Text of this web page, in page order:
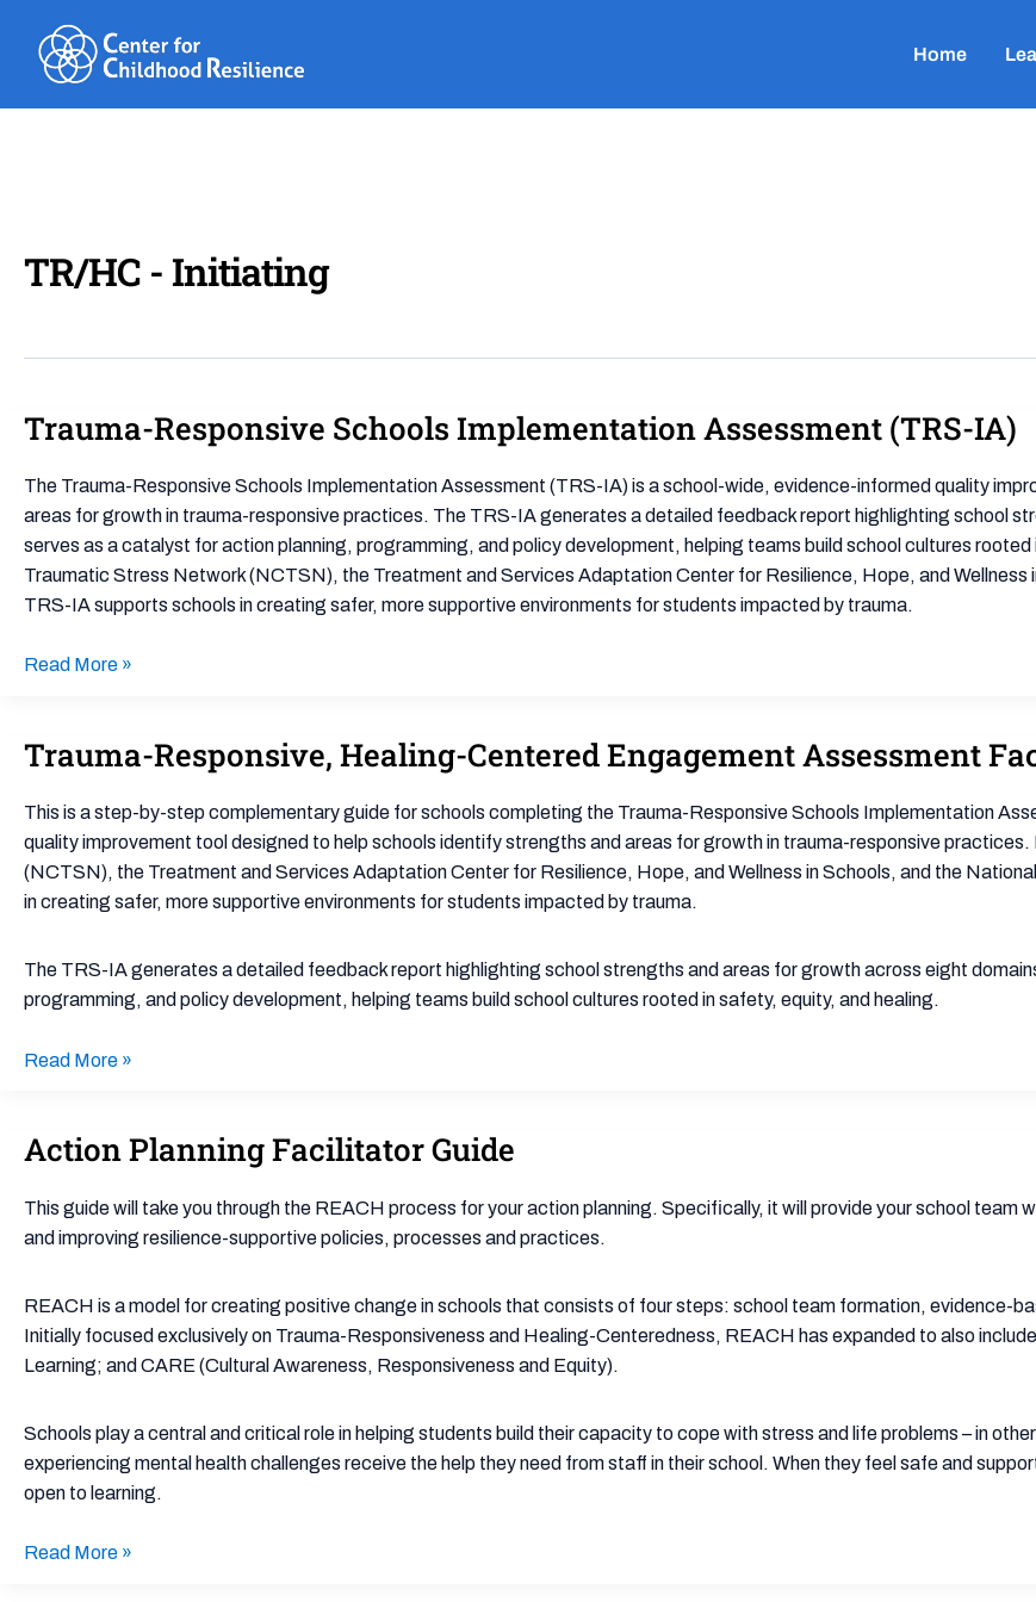
content
Home
TR/HC - Initiating
Trauma-Responsive Schools Implementation Assessment (TRS-IA)
The Trauma-Responsive Schools Implementation Assessment (TRS-IA) is a school-wide, evidence-informed quality
areas for growth in trauma-responsive practices. The TRS-IA generates a detailed feedback report highlighting school
serves as a catalyst for action planning, programming, and policy development, helping teams build school cultures
Traumatic Stress Network (NCTSN), the Treatment and Services Adaptation Center for Resilience, Hope, and
TRS-IA supports schools in creating safer, more supportive environments for students impacted by trauma.
Trauma-
Schools
Implementation
Assessment
(TRS-
IA)
Read More »
Trauma-Responsive, Healing-Centered Engagement Assessment
This is a step-by-step complementary guide for schools completing the Trauma-Responsive Schools Implementation
quality improvement tool designed to help schools identify strengths and areas for growth in trauma-responsive
(NCTSN), the Treatment and Services Adaptation Center for Resilience, Hope, and Wellness in Schools, and the
in creating safer, more supportive environments for students impacted by trauma.
The TRS-IA generates a detailed feedback report highlighting school strengths and areas for growth across eight
programming, and policy development, helping teams build school cultures rooted in safety, equity, and healing.
Trauma-
Healing-
Centered
Engagement
Assessment
Guide
Read More »
Action Planning Facilitator Guide
This guide will take you through the REACH process for your action planning. Specifically, it will provide your school
and improving resilience-supportive policies, processes and practices.
REACH is a model for creating positive change in schools that consists of four steps: school team formation, evidence-
Initially focused exclusively on Trauma-Responsiveness and Healing-Centeredness, REACH has expanded to also
Learning; and CARE (Cultural Awareness, Responsiveness and Equity).
Schools play a central and critical role in helping students build their capacity to cope with stress and life problems – in
experiencing mental health challenges receive the help they need from staff in their school. When they feel safe and
open to learning.
Action
Facilitator
Guide
Read More »